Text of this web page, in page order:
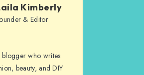
Kimberly
& Editor
blogger who writes
beauty, and DIY